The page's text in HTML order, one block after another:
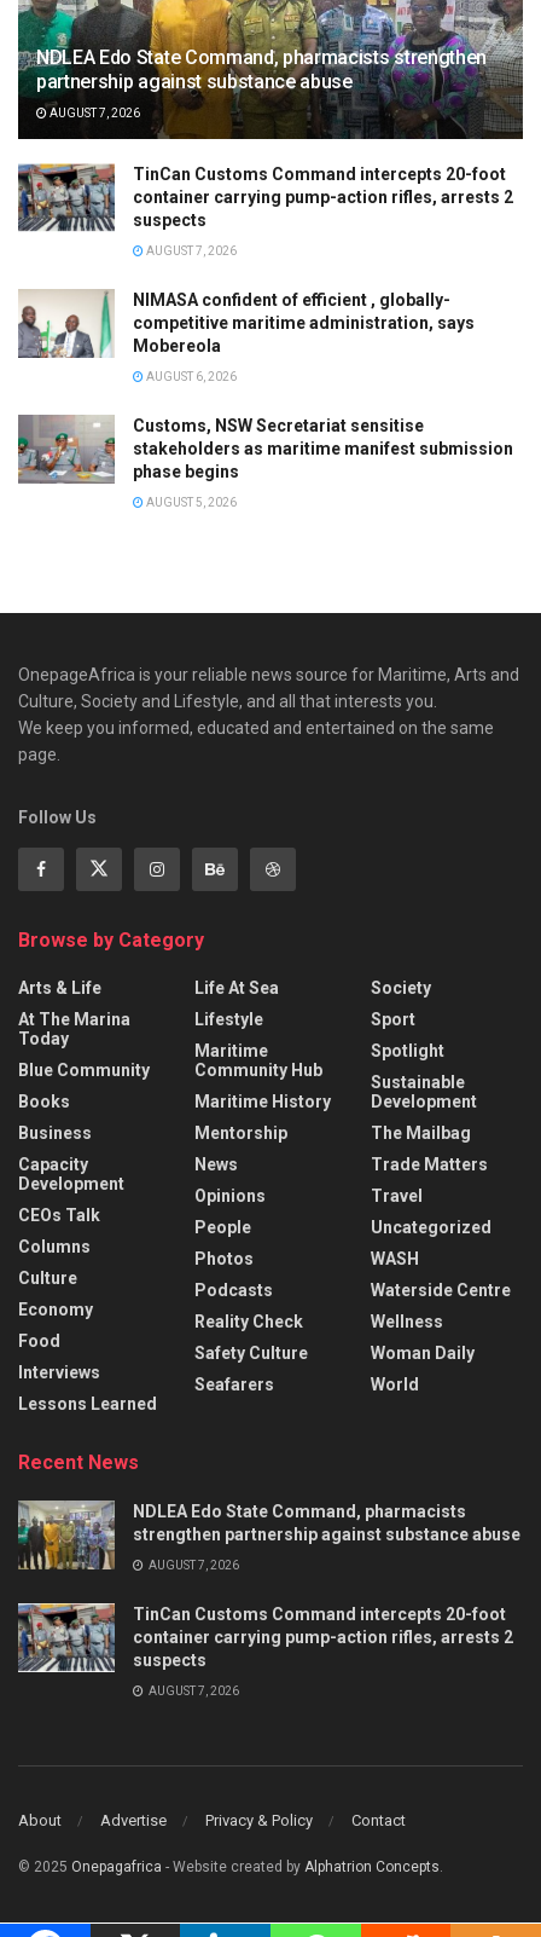
NDLEA Edo State Command, pharmacists strengthen
partnership against substance abuse
AUGUST 7, 2026
TinCan Customs Command intercepts 20-foot
container carrying pump-action rifles, arrests 2
suspects
AUGUST 7, 2026
NIMASA confident of efficient , globally-
competitive maritime administration, says
Mobereola
AUGUST 6, 2026
Customs, NSW Secretariat sensitise
stakeholders as maritime manifest submission
phase begins
AUGUST 5, 2026
OnepageAfrica is ‎your reliable news source for Maritime, Arts and
Culture, Society and Lifestyle, and all that interests you.
We keep you informed, educated and entertained on the same
page.
Follow Us
Browse by Category
Arts & Life
At The Marina
Today
Blue Community
Books
Business
Capacity
Development
CEOs Talk
Columns
Culture
Economy
Food
Interviews
Lessons Learned
Life At Sea
Lifestyle
Maritime
Community Hub
Maritime History
Mentorship
News
Opinions
People
Photos
Podcasts
Reality Check
Safety Culture
Seafarers
Society
Sport
Spotlight
Sustainable
Development
The Mailbag
Trade Matters
Travel
Uncategorized
WASH
Waterside Centre
Wellness
Woman Daily
World
Recent News
NDLEA Edo State Command, pharmacists
strengthen partnership against substance abuse
AUGUST 7, 2026
TinCan Customs Command intercepts 20-foot
container carrying pump-action rifles, arrests 2
suspects
AUGUST 7, 2026
About Advertise Privacy & Policy Contact
© 2025 Onepagafrica - Website created by Alphatrion Concepts.